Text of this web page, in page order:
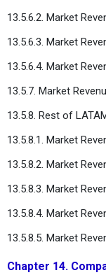
13.5.6.2. Market
13.5.6.3. Market
13.5.6.4. Market
13.5.7. Market
13.5.8. Rest of
13.5.8.1. Market
13.5.8.2. Market
13.5.8.3. Market
13.5.8.4. Market
13.5.8.5. Market
Chapter 14.